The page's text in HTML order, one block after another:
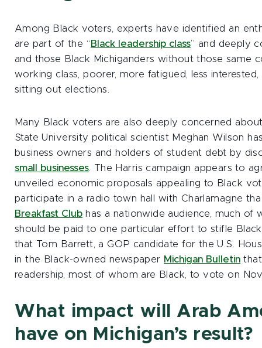
Among Black voters, experts have identified an
are part of the “Black leadership class” and deeply
and those Black Michiganders without those same
working class, poorer, more fatigued, less
sitting out elections.
Many Black voters are also deeply concerned
State University political scientist Meghan Wilson
business owners and holders of student debt by
small businesses . The Harris campaign appears to
unveiled economic proposals appealing to Black
participate in a radio town hall with Charlamagne
Breakfast Club has a nationwide audience, much of
should be paid to one particular effort to stifle
that Tom Barrett, a GOP candidate for the U.S.
in the Black-owned newspaper Michigan Bulletin
readership, most of whom are Black, to vote on
What impact will Arab
have on Michigan’s result?